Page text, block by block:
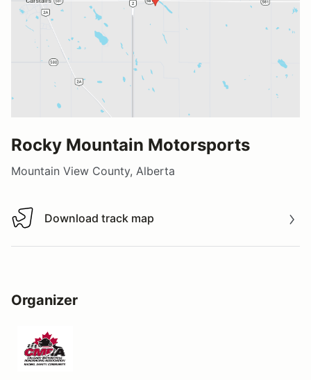
Rocky Mountain Motorsports
Mountain View County, Alberta
Download track map
Download track map
Organizer